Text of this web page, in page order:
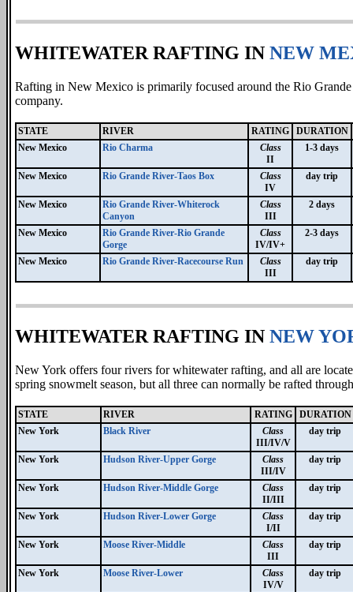
WHITEWATER RAFTING IN NEW
Rafting in New Mexico is primarily focused around the Rio
company.
STATE RIVER RATING
DURATION
New Mexico
Rio Charma
Class
II
1-3 days
New Mexico Rio Grande River-Taos Box
Class
IV
day trip
New Mexico
Rio Grande River-Whiterock
Canyon
Class
III
2 days
New Mexico
Rio Grande River-Rio Grande
Gorge
Class
IV/IV+
2-3 days
New Mexico Rio Grande River-Racecourse Run
Class
III
day trip
WHITEWATER RAFTING IN NEW
New York offers four rivers for whitewater rafting, and all are
spring snowmelt season, but all three can normally be rafted
STATE RIVER RATING
DURATION
New York
Black River
Class
III/IV/V
day trip
New York Hudson River-Upper Gorge
Class
III/IV
day trip
New York Hudson River-Middle Gorge
Class
II/III
day trip
New York Hudson River-Lower Gorge
Class
I/II
day trip
New York Moose River-Middle
Class
III
day trip
New York Moose River-Lower
Class
IV/V
day trip